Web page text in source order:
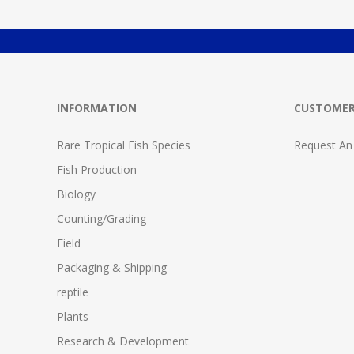
INFORMATION
Rare Tropical Fish Species
Fish Production
Biology
Counting/Grading
Field
Packaging & Shipping
reptile
Plants
Research & Development
Request